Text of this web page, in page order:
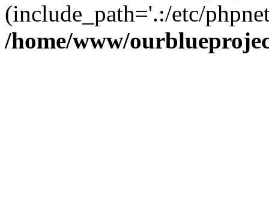
(include_path='.:/etc/
/home/www/